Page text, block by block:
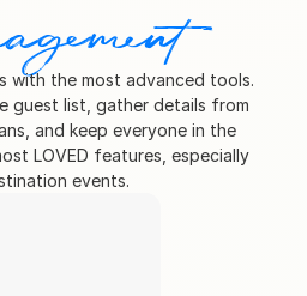
with the most advanced tools.
guest list, gather details from
and keep everyone in the
LOVED features, especially
events.